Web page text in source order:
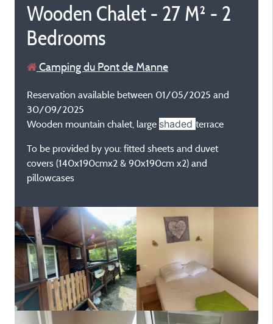
Wooden Chalet - 27 M² - 2
Bedrooms
Camping du Pont de Manne
Reservation available between 01/05/2025 and
30/09/2025
Wooden mountain chalet, large shaded terrace
To be provided by you: fitted sheets and duvet
covers (140x190cmx2 & 90x190cm x2) and
pillowcases